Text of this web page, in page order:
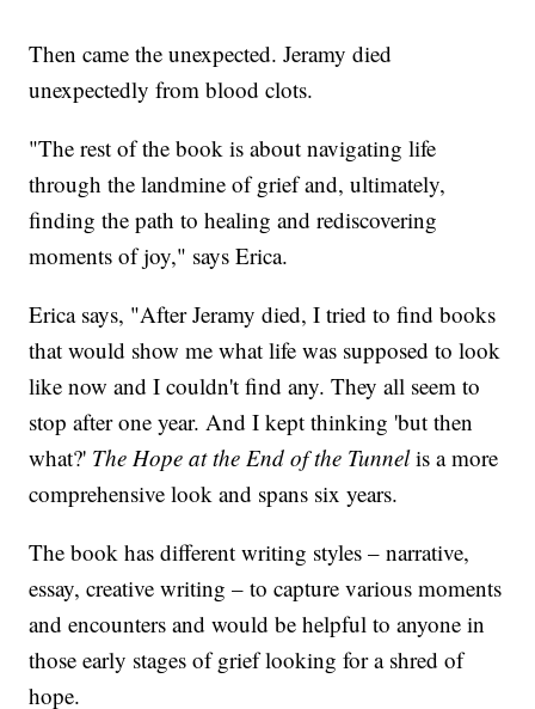
Then came the unexpected. Jeramy died
unexpectedly from blood clots.
"The rest of the book is about navigating life
through the landmine of grief and, ultimately,
finding the path to healing and rediscovering
moments of joy," says Erica.
Erica says, "After Jeramy died, I tried to find books
that would show me what life was supposed to look
like now and I couldn't find any. They all seem to
stop after one year. And I kept thinking 'but then
what?' The Hope at the End of the Tunnelis a more
comprehensive look and spans six years.
The book has different writing styles – narrative,
essay, creative writing – to capture various moments
and encounters and would be helpful to anyone in
those early stages of grief looking for a shred of
hope.